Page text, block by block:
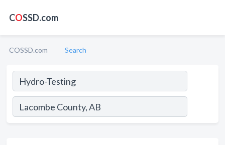
COSSD.com
COSSD.com Search